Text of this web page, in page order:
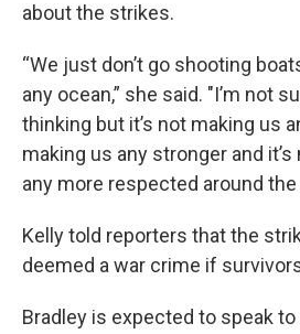
about the strikes.
“We just don’t go shooting
any ocean,” she said. "I’m not
thinking but it’s not making us
making us any stronger and
any more respected around the
Kelly told reporters that the
deemed a war crime if
Bradley is expected to speak to